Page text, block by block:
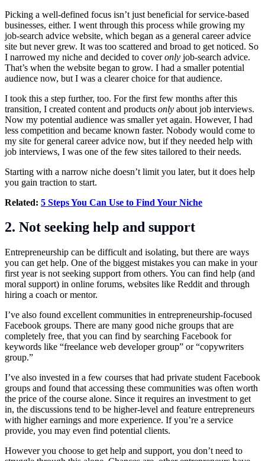
Picking a well-defined focus isn’t just beneficial for service-based
businesses, either. I went through this process while growing my
job-search advice website, which began as a general career advice
site but never grew. It was too scattered and broad to get noticed. So
I narrowed my niche and decided to coveronly job-search advice.
That’s when the website began to grow. I had a smaller potential
audience now, but I was a clearer choice for that audience.
I took this a step further, too. For the first few months after this
transition, I created content and products only about job interviews.
Now my potential audience was smaller yet again. However, I had
less competition and became known faster. Nobody would come to
my site for general career advice now, but if they needed help with
job interviews, I was one of the few sites tailored to their needs.
Starting with a narrow niche doesn’t limit you later, but it does help
you gain traction to start.
Related: 5 Steps You Can Use to Find Your Niche
2. Not seeking help and support
Entrepreneurship can be difficult and isolating, but there are ways
you can get help. One of the biggest mistakes you can make in your
first year is not seeking support from others. You can find help (and
moral support) in online forums, websites like Reddit and through
hiring a coach or mentor.
I’ve also found excellent communities in entrepreneurship-focused
Facebook groups. There are many good niche groups that are
completely free, that you can find by searching Facebook for
keywords like “freelance web developer group” or “copywriters
group.”
I’ve also invested in a few courses that had private student Facebook
groups and found that accessing these communities was often worth
the price of the course alone. Since it requires an investment to get
in, the discussions tend to be higher-level and feature entrepreneurs
with higher earnings and more experience. If you’re a service
provide, you may even find potential clients.
However you choose to get help and support, you don’t need to